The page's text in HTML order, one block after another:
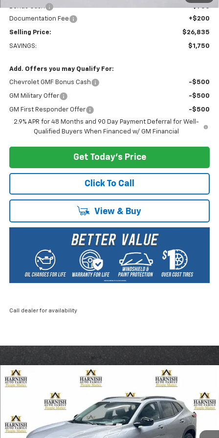
Bonus Cash
-$750
Documentation Fee
+$200
Selling Price: $26,835
SAVINGS: $1,750
Add. Offers you may Qualify For:
Chevrolet GMF Bonus Cash -$500
GM Military Offer -$500
GM First Responder Offer
-$500
2.9% APR for 48 Months and 90 Day Payment Deferral for Well-
Qualified Buyers When Financed w/ GM Financial
View & Buy
Get Today's Price
Click To Call
Call dealer for availability
New 2026 Chevrolet TraxACTIV
Price Drop
KL77LKEP0TC046127 Stock: EV8267Model:1TU58
Courtesy Transportation Unit Ext.
FINANCE LEASE
$26,835
PRICE AFTER REBATES
Compare Vehicle